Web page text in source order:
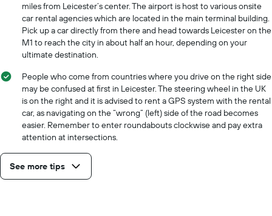
miles from Leicester’s center. The airport is host to various onsite
car rental agencies which are located in the main terminal building.
Pick up a car directly from there and head towards Leicester on the
M1 to reach the city in about half an hour, depending on your
ultimate destination.
People who come from countries where you drive on the right side
may be confused at first in Leicester. The steering wheel in the UK
is on the right and it is advised to rent a GPS system with the rental
car, as navigating on the “wrong” (left) side of the road becomes
easier. Remember to enter roundabouts clockwise and pay extra
attention at intersections.
See more tips